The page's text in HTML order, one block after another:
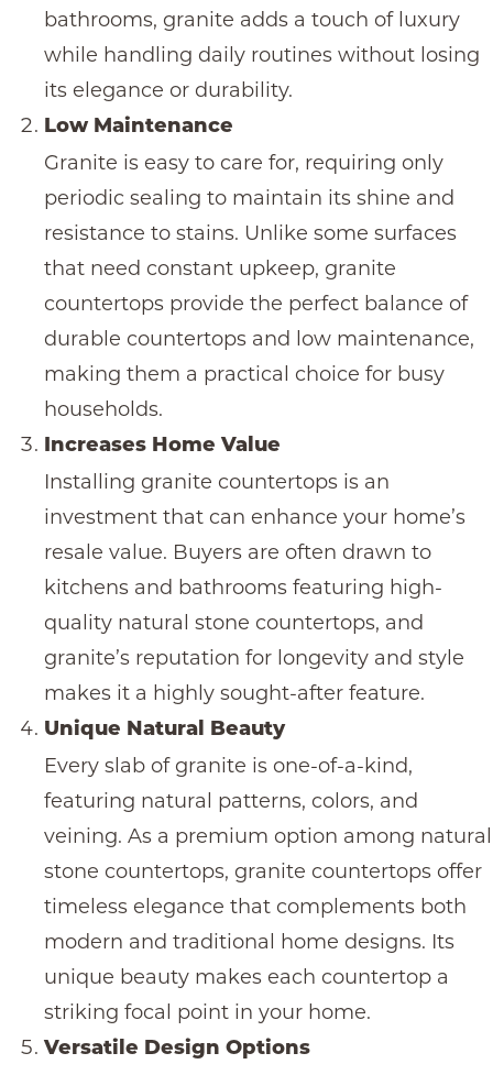
bathrooms, granite adds a touch of luxury
while handling daily routines without losing
its elegance or durability.
Low Maintenance
Granite is easy to care for, requiring only
periodic sealing to maintain its shine and
resistance to stains. Unlike some surfaces
that need constant upkeep, granite
countertops provide the perfect balance of
durable countertops and low maintenance,
making them a practical choice for busy
households.
Increases Home Value
Installing granite countertops is an
investment that can enhance your home’s
resale value. Buyers are often drawn to
kitchens and bathrooms featuring high-
quality natural stone countertops, and
granite’s reputation for longevity and style
makes it a highly sought-after feature.
Unique Natural Beauty
Every slab of granite is one-of-a-kind,
featuring natural patterns, colors, and
veining. As a premium option among natural
stone countertops, granite countertops offer
timeless elegance that complements both
modern and traditional home designs. Its
unique beauty makes each countertop a
striking focal point in your home.
Versatile Design Options